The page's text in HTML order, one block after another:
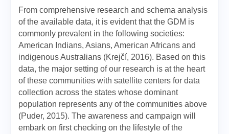
From comprehensive research and schema analysis
of the available data, it is evident that the GDM is
commonly prevalent in the following societies:
American Indians, Asians, American Africans and
indigenous Australians (Krejčí, 2016). Based on this
data, the major setting of our research is at the heart
of these communities with satellite centers for data
collection across the states whose dominant
population represents any of the communities above
(Puder, 2015). The awareness and campaign will
embark on first checking on the lifestyle of the